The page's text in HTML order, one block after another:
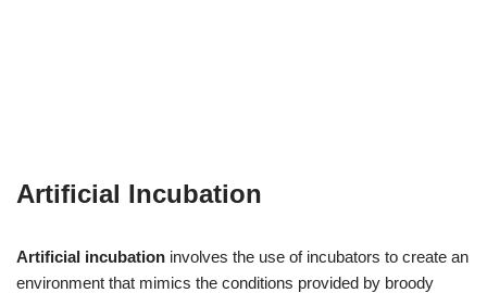
Artificial Incubation
Artificial incubation involves the use of incubators to create an
environment that mimics the conditions provided by broody